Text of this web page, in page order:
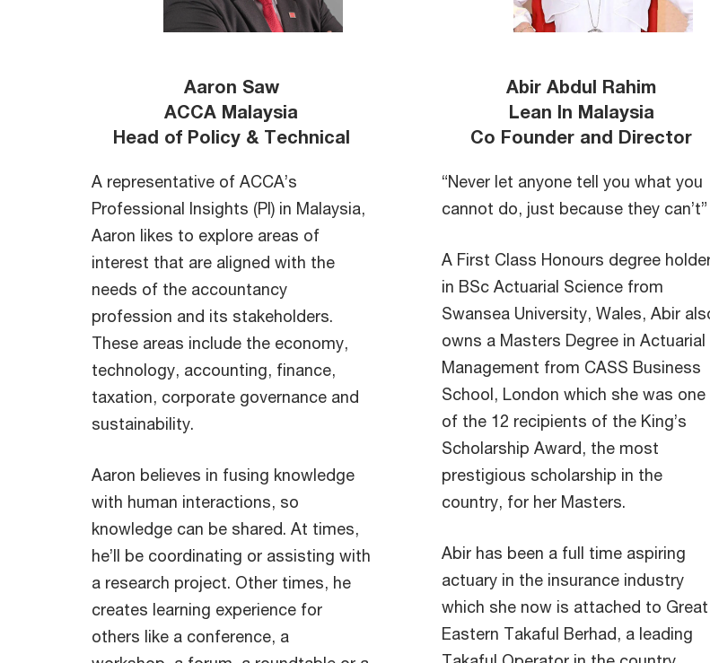
Aaron Saw
ACCA Malaysia
Head of Policy & Technical
A representative of ACCA’s
Professional Insights (PI) in Malaysia,
Aaron likes to explore areas of
interest that are aligned with the
needs of the accountancy
profession and its stakeholders.
These areas include the economy,
technology, accounting, finance,
taxation, corporate governance and
sustainability.
Aaron believes in fusing knowledge
with human interactions, so
knowledge can be shared. At times,
he’ll be coordinating or assisting with
a research project. Other times, he
creates learning experience for
others like a conference, a
Abir Abdul Rahim
Lean In Malaysia
Co Founder and Director
“Never let anyone tell you what you
cannot do, just because they can’t”
A First Class Honours degree
in BSc Actuarial Science from
Swansea University, Wales, Abir
owns a Masters Degree in Actuarial
Management from CASS Business
School, London which she was one
of the 12 recipients of the King’s
Scholarship Award, the most
prestigious scholarship in the
country, for her Masters.
Abir has been a full time aspiring
actuary in the insurance industry
which she now is attached to Great
Eastern Takaful Berhad, a leading